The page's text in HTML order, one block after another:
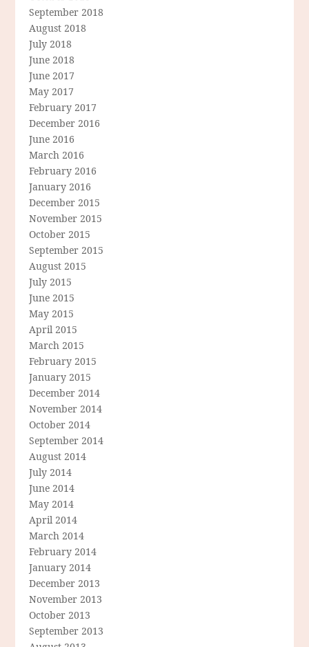
September 2018
August 2018
July 2018
June 2018
June 2017
May 2017
February 2017
December 2016
June 2016
March 2016
February 2016
January 2016
December 2015
November 2015
October 2015
September 2015
August 2015
July 2015
June 2015
May 2015
April 2015
March 2015
February 2015
January 2015
December 2014
November 2014
October 2014
September 2014
August 2014
July 2014
June 2014
May 2014
April 2014
March 2014
February 2014
January 2014
December 2013
November 2013
October 2013
September 2013